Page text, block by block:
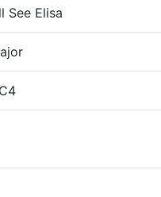
See Elisa